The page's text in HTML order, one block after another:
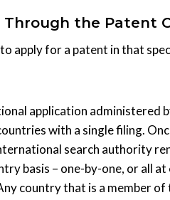
the Patent
apply for a patent in that
application
with a single filing.
search authority
basis – one-by-one, or all
country that is a member